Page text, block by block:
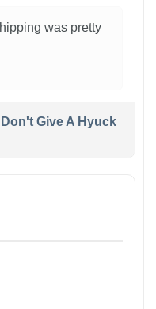
was pretty
Give A Hyuck